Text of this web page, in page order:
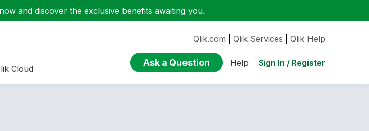
now and discover the exclusive benefits awaiting you.
Cloud
Qlik.com Qlik Services Qlik Help
Ask a Question Help Sign In / Register